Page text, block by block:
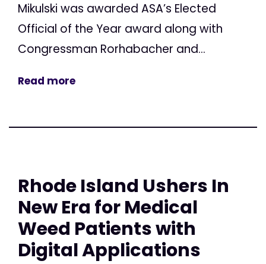
Mikulski was awarded ASA’s Elected
Official of the Year award along with
Congressman Rorhabacher and...
Read more
Rhode Island Ushers In
New Era for Medical
Weed Patients with
Digital Applications